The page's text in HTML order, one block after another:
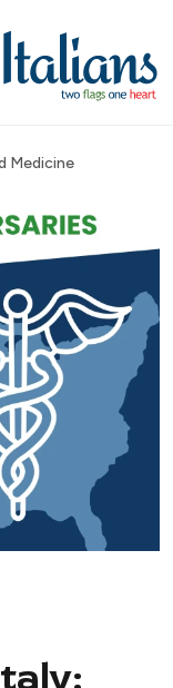
Medicine